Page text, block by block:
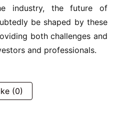
industry, the future of
be shaped by these
both challenges and
and professionals.
(0)